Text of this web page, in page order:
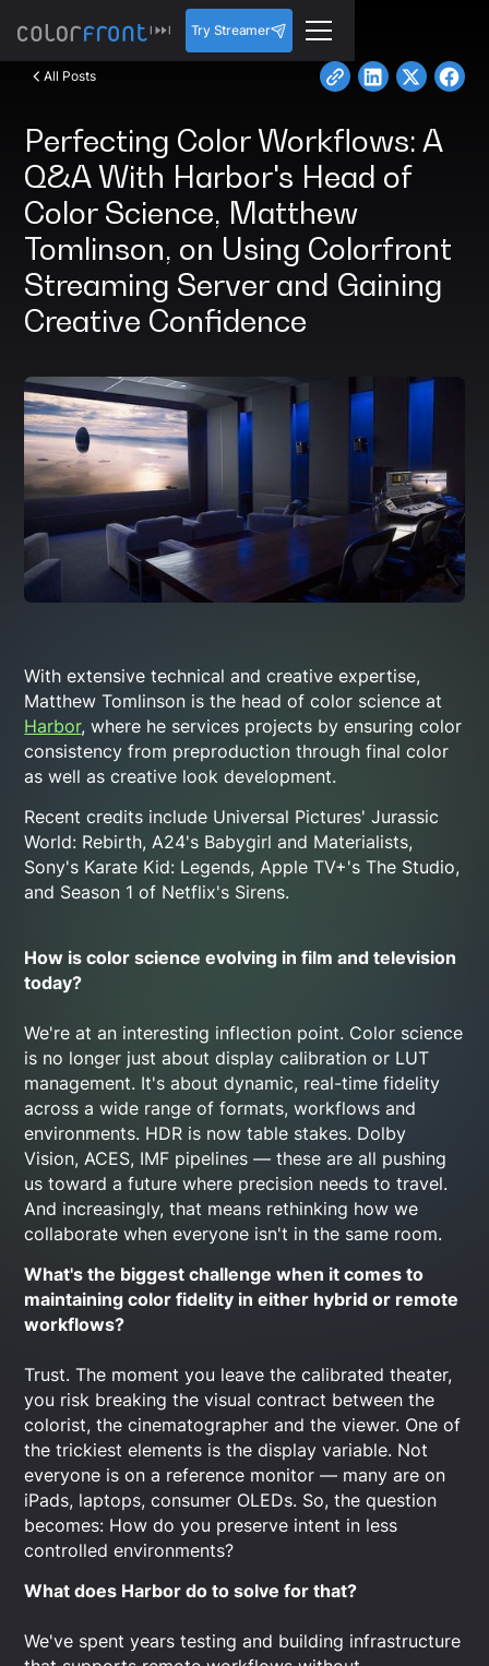
Try Streamer
All Posts
Perfecting Color Workflows: A
Q&A With Harbor's Head of
Color Science, Matthew
Tomlinson, on Using Colorfront
Streaming Server and Gaining
Creative Confidence
With extensive technical and creative expertise,
Matthew Tomlinson is the head of color science at
Harbor, where he services projects by ensuring color
consistency from preproduction through final color
as well as creative look development.
Recent credits include Universal Pictures'Jurassic
World: Rebirth, A24's Babygirl and Materialists,
Sony's Karate Kid: Legends, Apple TV+'sThe Studio,
and Season 1 of Netflix's Sirens.
How is color science evolving in film and television
today?
We're at an interesting inflection point. Color science
is no longer just about display calibration or LUT
management. It's about dynamic, real-time fidelity
across a wide range of formats, workflows and
environments. HDR is now table stakes. Dolby
Vision, ACES, IMF pipelines — these are all pushing
us toward a future where precision needs to travel.
And increasingly, that means rethinking how we
collaborate when everyone isn't in the same room.
What's the biggest challenge when it comes to
maintaining color fidelity in either hybrid or remote
workflows?
Trust. The moment you leave the calibrated theater,
you risk breaking the visual contract between the
colorist, the cinematographer and the viewer. One of
the trickiest elements is the display variable. Not
everyone is on a reference monitor — many are on
iPads, laptops, consumer OLEDs. So, the question
becomes: How do you preserve intent in less
controlled environments?
What does Harbor do to solve for that?
We've spent years testing and building infrastructure